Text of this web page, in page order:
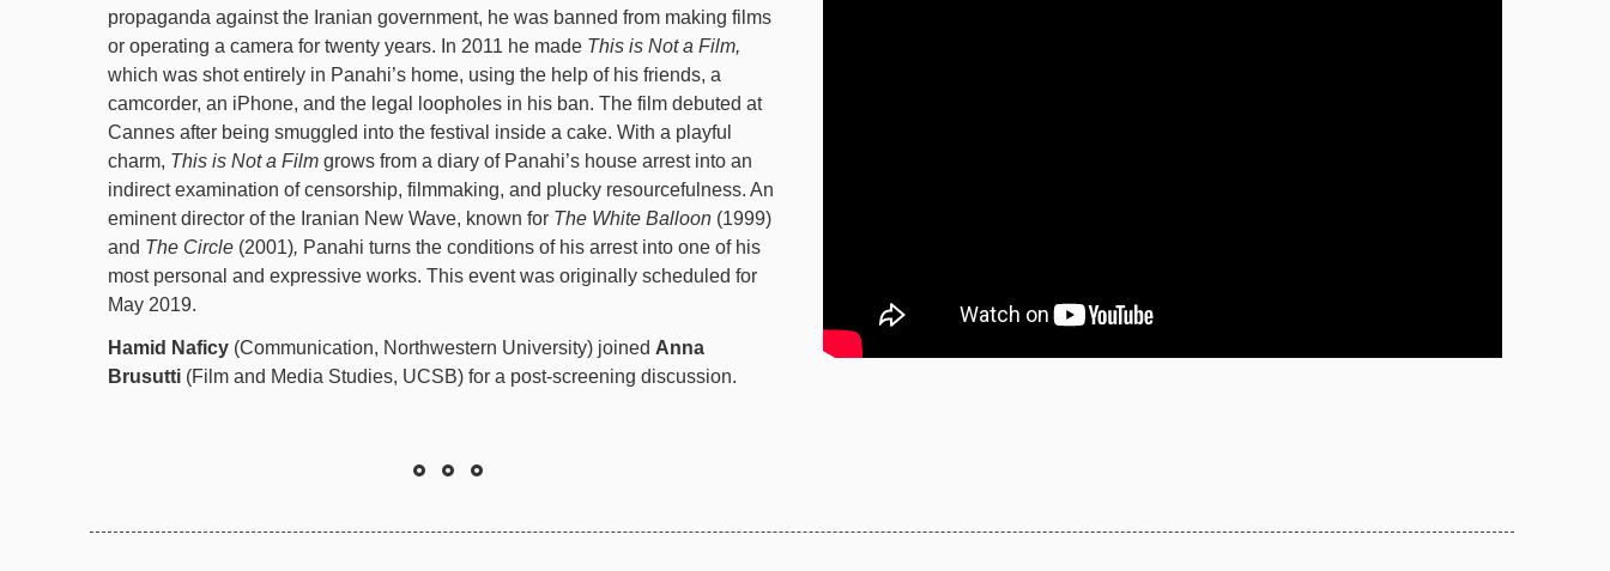
propaganda against the Iranian government, he was banned from making films
or operating a camera for twenty years. In 2011 he made This is Not a Film,
which was shot entirely in Panahi’s home, using the help of his friends, a
camcorder, an iPhone, and the legal loopholes in his ban. The film debuted at
Cannes after being smuggled into the festival inside a cake. With a playful
charm, This is Not a Film grows from a diary of Panahi’s house arrest into an
indirect examination of censorship, filmmaking, and plucky resourcefulness. An
eminent director of the Iranian New Wave, known for The White Balloon (1999)
and The Circle (2001), Panahi turns the conditions of his arrest into one of his
most personal and expressive works. This event was originally scheduled for
May 2019.
Hamid Naficy (Communication, Northwestern University) joined Anna
Brusutti (Film and Media Studies, UCSB) for a post-screening discussion.